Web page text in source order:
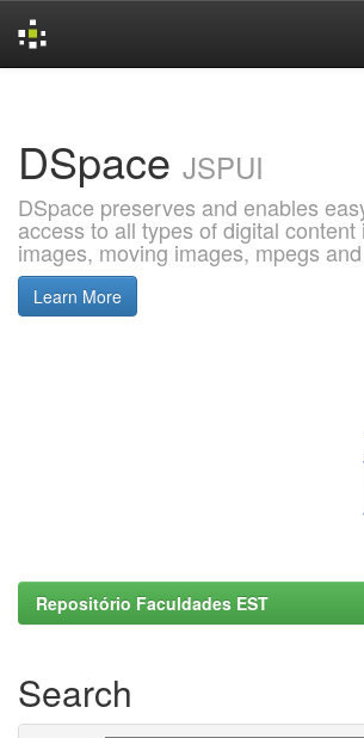
DSpace JSPUI
DSpace preserves and enables
access to all types of digital content
images, moving images, mpegs
Learn More
Repositório Faculdades EST
Search